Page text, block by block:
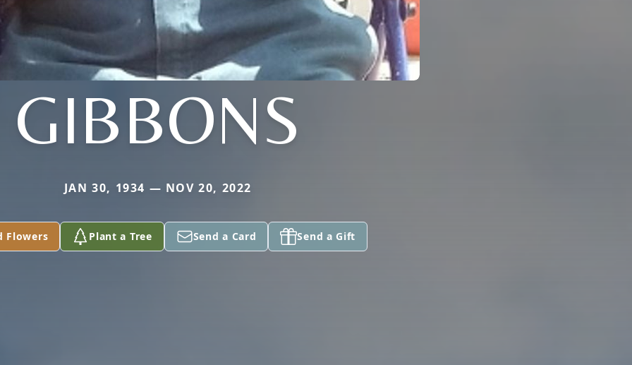
GIBBONS
JAN 30, 1934 — NOV 20, 2022
Flowers Plant a Tree Send a Card Send a Gift